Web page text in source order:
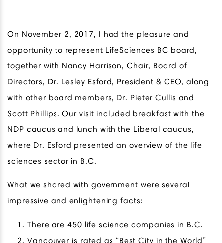
On November 2, 2017, I had the pleasure and
opportunity to represent LifeSciences BC board,
together with Nancy Harrison, Chair, Board of
Directors, Dr. Lesley Esford, President & CEO, along
with other board members, Dr. Pieter Cullis and
Scott Phillips. Our visit included breakfast with the
NDP caucus and lunch with the Liberal caucus,
where Dr. Esford presented an overview of the life
sciences sector in B.C.
What we shared with government were several
impressive and enlightening facts:
There are 450 life science companies in B.C.
Vancouver is rated as “Best City in the World”